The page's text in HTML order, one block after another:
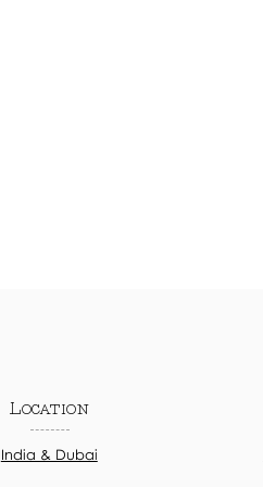
Location
India & Dubai